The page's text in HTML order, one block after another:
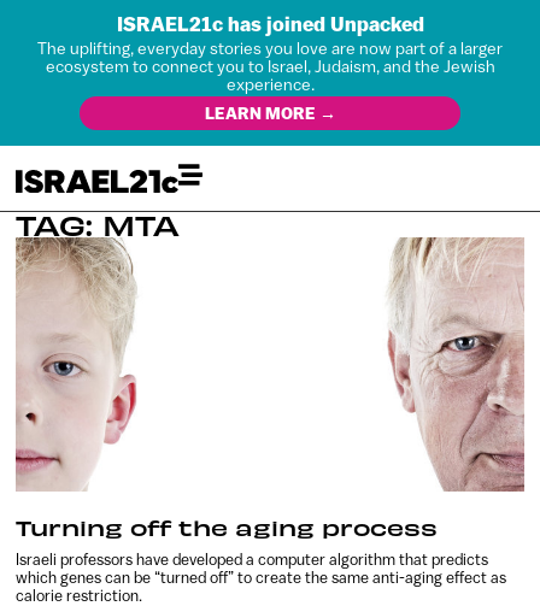
ISRAEL21c has joined Unpacked
The uplifting, everyday stories you love are now part of a larger
ecosystem to connect you to Israel, Judaism, and the Jewish
experience.
LEARN MORE →
TAG: MTA
Turning off the aging process
Israeli professors have developed a computer algorithm that predicts
which genes can be “turned off” to create the same anti-aging effect as
calorie restriction.